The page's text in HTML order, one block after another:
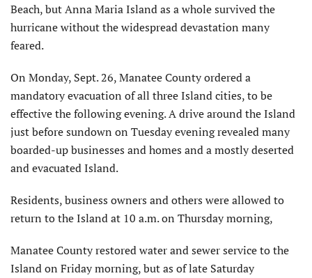
Beach, but Anna Maria Island as a whole survived the
hurricane without the widespread devastation many
feared.
On Monday, Sept. 26, Manatee County ordered a
mandatory evacuation of all three Island cities, to be
effective the following evening. A drive around the Island
just before sundown on Tuesday evening revealed many
boarded-up businesses and homes and a mostly deserted
and evacuated Island.
Residents, business owners and others were allowed to
return to the Island at 10 a.m. on Thursday morning,
Manatee County restored water and sewer service to the
Island on Friday morning, but as of late Saturday